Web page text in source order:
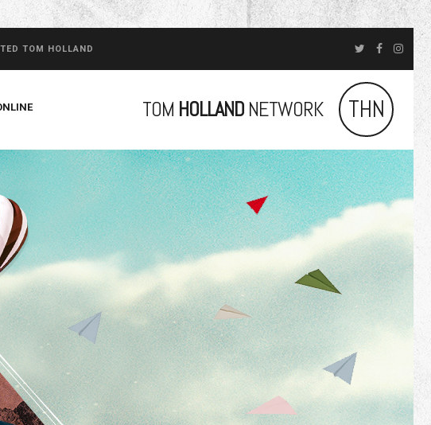
TOM HOLLAND
TOM HOLLAND NETWORK THN